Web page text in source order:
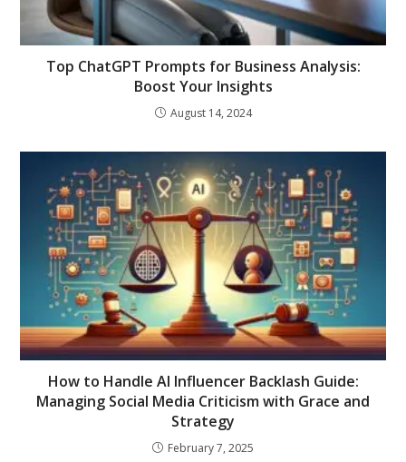
Top ChatGPT Prompts for Business Analysis:
Boost Your Insights
August 14, 2024
How to Handle AI Influencer Backlash Guide:
Managing Social Media Criticism with Grace and
Strategy
February 7, 2025